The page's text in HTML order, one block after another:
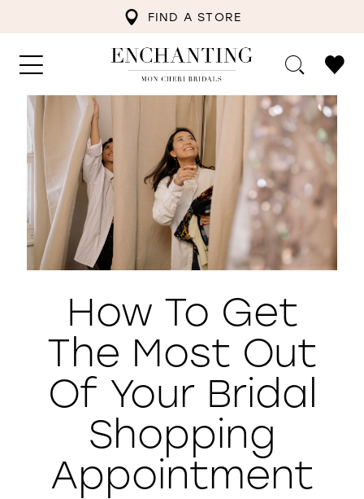
FIND A STORE
WISHLIST
How To Get
The Most Out
Of Your Bridal
Shopping
Appointment